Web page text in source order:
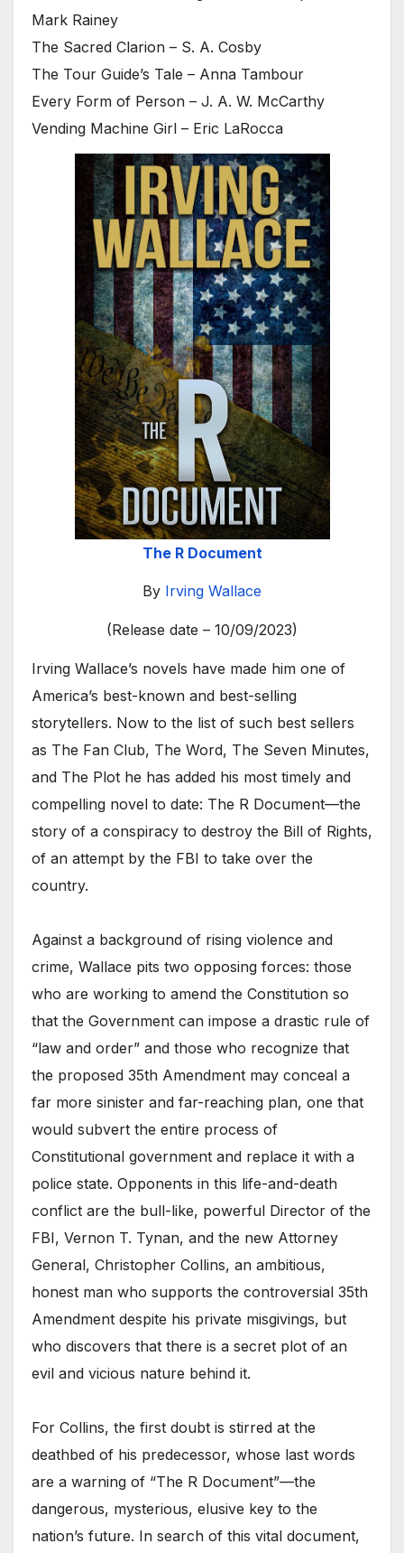
Mark Rainey
The Sacred Clarion – S. A. Cosby
The Tour Guide’s Tale – Anna Tambour
Every Form of Person – J. A. W. McCarthy
Vending Machine Girl – Eric LaRocca
The R Document
By Irving Wallace
(Release date – 10/09/2023)
Irving Wallace’s novels have made him one of
America’s best-known and best-selling
storytellers. Now to the list of such best sellers
as The Fan Club, The Word, The Seven Minutes,
and The Plot he has added his most timely and
compelling novel to date: The R Document—the
story of a conspiracy to destroy the Bill of Rights,
of an attempt by the FBI to take over the
country.
Against a background of rising violence and
crime, Wallace pits two opposing forces: those
who are working to amend the Constitution so
that the Government can impose a drastic rule of
“law and order” and those who recognize that
the proposed 35th Amendment may conceal a
far more sinister and far-reaching plan, one that
would subvert the entire process of
Constitutional government and replace it with a
police state. Opponents in this life-and-death
conflict are the bull-like, powerful Director of the
FBI, Vernon T. Tynan, and the new Attorney
General, Christopher Collins, an ambitious,
honest man who supports the controversial 35th
Amendment despite his private misgivings, but
who discovers that there is a secret plot of an
evil and vicious nature behind it.
For Collins, the first doubt is stirred at the
deathbed of his predecessor, whose last words
are a warning of “The R Document”—the
dangerous, mysterious, elusive key to the
nation’s future. In search of this vital document,